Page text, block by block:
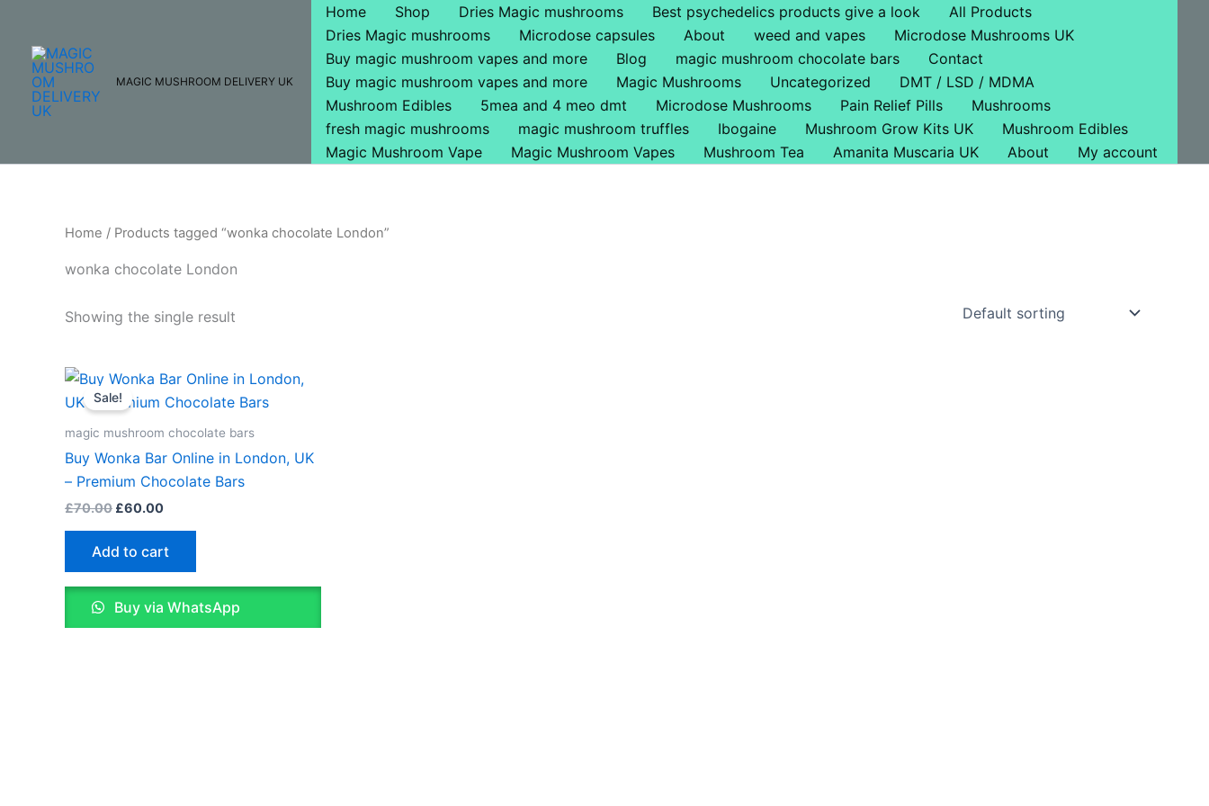
content
MAGIC MUSHROOM DELIVERY UK
Home Shop Dries Magic mushrooms Best psychedelics products give a look
All Products
Dries Magic mushrooms
Microdose capsules About weed and vapes
Microdose Mushrooms UK
Buy magic mushroom vapes and more
Blog magic mushroom chocolate bars
Contact
Buy magic mushroom vapes and more
Magic Mushrooms Uncategorized
DMT / LSD / MDMA
Mushroom Edibles
5mea and 4 meo dmt Microdose Mushrooms Pain Relief Pills
Mushrooms
fresh magic mushrooms
magic mushroom truffles Ibogaine Mushroom Grow Kits UK
Mushroom Edibles
Magic Mushroom Vape
Magic Mushroom Vapes Mushroom Tea Amanita Muscaria UK About My account
Home / Products tagged “wonka chocolate London”
wonka chocolate London
Showing the single result
Sale!
magic mushroom chocolate bars
Buy Wonka Bar Online in London, UK
– Premium Chocolate Bars
£70.00
Original
price
was:
£60.00
Current
price
is:
Add to cart
Buy via WhatsApp